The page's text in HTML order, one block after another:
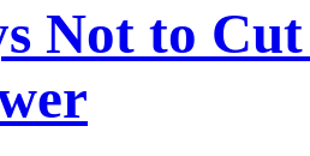
Not to